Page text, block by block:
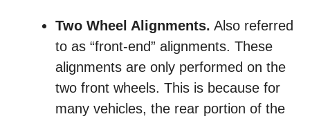
Two Wheel Alignments. Also referred
to as “front-end” alignments. These
alignments are only performed on the
two front wheels. This is because for
many vehicles, the rear portion of the